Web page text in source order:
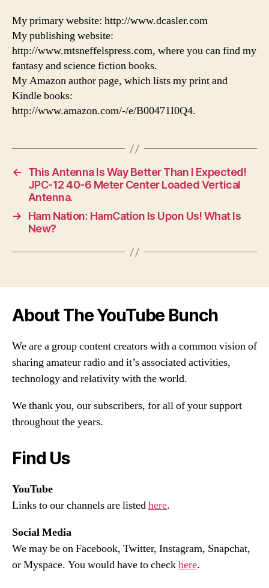
My primary website: http://www.dcasler.com
My publishing website:
http://www.mtsneffelspress.com, where you can find my
fantasy and science fiction books.
My Amazon author page, which lists my print and
Kindle books:
http://www.amazon.com/-/e/B00471I0Q4.
←
This Antenna Is Way Better Than I Expected!
JPC-12 40-6 Meter Center Loaded Vertical
Antenna.
→
Ham Nation: HamCation Is Upon Us! What Is
New?
About The YouTube Bunch
We are a group content creators with a common vision of
sharing amateur radio and it’s associated activities,
technology and relativity with the world.
We thank you, our subscribers, for all of your support
throughout the years.
Find Us
YouTube
Links to our channels are listedhere.
Social Media
We may be on Facebook, Twitter, Instagram, Snapchat,
or Myspace. You would have to checkhere.